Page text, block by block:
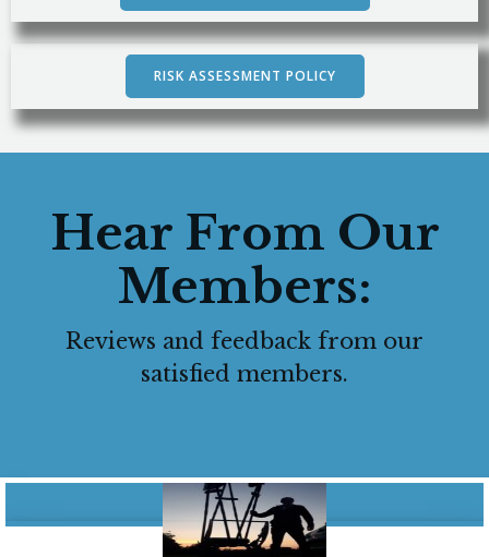
RISK ASSESSMENT POLICY
Hear From Our
Members:
Reviews and feedback from our
satisfied members.